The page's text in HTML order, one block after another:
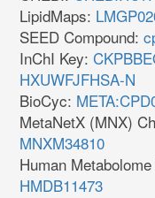
LipidMaps:
SEED Compound:
InChI Key:
HXUWFJFHSA-N
BioCyc:
MetaNetX (MNX)
MNXM34810
Human
HMDB11473